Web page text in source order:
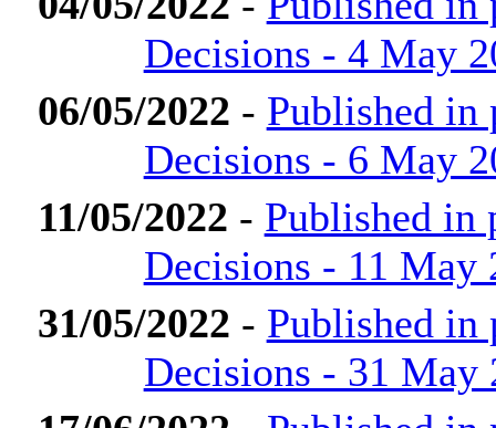
Decisions - 4 May
06/05/2022 - Published in
Decisions - 6 May
11/05/2022 - Published in
Decisions - 11 May
31/05/2022 - Published in
Decisions - 31 May